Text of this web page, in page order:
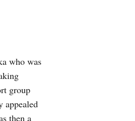
who was
group
appealed
then a